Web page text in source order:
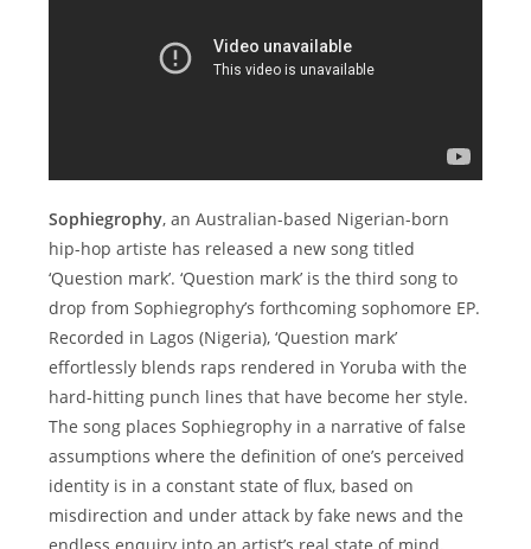
Sophiegrophy, an Australian-based Nigerian-born
hip-hop artiste has released a new song titled
‘Question mark’. ‘Question mark’ is the third song to
drop from Sophiegrophy’s forthcoming sophomore EP.
Recorded in Lagos (Nigeria), ‘Question mark’
effortlessly blends raps rendered in Yoruba with the
hard-hitting punch lines that have become her style.
The song places Sophiegrophy in a narrative of false
assumptions where the definition of one’s perceived
identity is in a constant state of flux, based on
misdirection and under attack by fake news and the